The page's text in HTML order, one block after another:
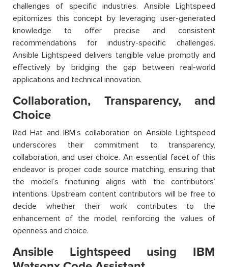
challenges of specific industries. Ansible Lightspeed
epitomizes this concept by leveraging user-generated
knowledge to offer precise and consistent
recommendations for industry-specific challenges.
Ansible Lightspeed delivers tangible value promptly and
effectively by bridging the gap between real-world
applications and technical innovation.
Collaboration, Transparency, and
Choice
Red Hat and IBM’s collaboration on Ansible Lightspeed
underscores their commitment to transparency,
collaboration, and user choice. An essential facet of this
endeavor is proper code source matching, ensuring that
the model’s finetuning aligns with the contributors’
intentions. Upstream content contributors will be free to
decide whether their work contributes to the
enhancement of the model, reinforcing the values of
openness and choice.
Ansible Lightspeed using IBM